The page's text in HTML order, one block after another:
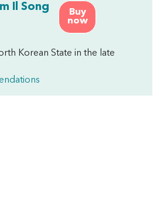
Buy
now
Il Song
Korean State in the late